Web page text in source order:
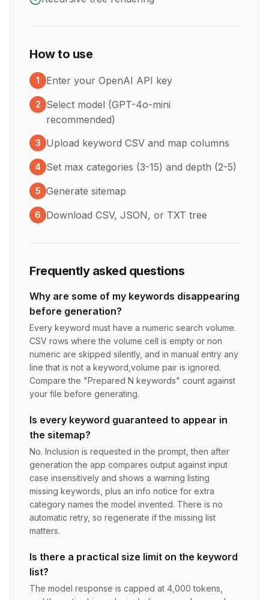
How to use
1 Enter your OpenAI API key
2
Select model (GPT-4o-mini
recommended)
3 Upload keyword CSV and map columns
4 Set max categories (3-15) and depth (2-5)
5 Generate sitemap
6 Download CSV, JSON, or TXT tree
Frequently asked questions
Why are some of my keywords disappearing
before generation?
Every keyword must have a numeric search volume.
CSV rows where the volume cell is empty or non
numeric are skipped silently, and in manual entry any
line that is not a keyword,volume pair is ignored.
Compare the "Prepared N keywords" count against
your file before generating.
Is every keyword guaranteed to appear in
the sitemap?
No. Inclusion is requested in the prompt, then after
generation the app compares output against input
case insensitively and shows a warning listing
missing keywords, plus an info notice for extra
category names the model invented. There is no
automatic retry, so regenerate if the missing list
matters.
Is there a practical size limit on the keyword
list?
The model response is capped at 4,000 tokens,